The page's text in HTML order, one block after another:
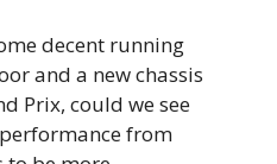
decent running
and a new chassis
Prix, could we see
from